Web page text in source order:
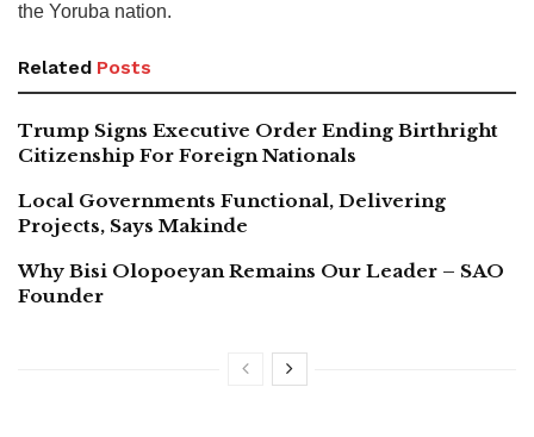
the Yoruba nation.
Related Posts
Trump Signs Executive Order Ending Birthright
Citizenship For Foreign Nationals
Local Governments Functional, Delivering
Projects, Says Makinde
Why Bisi Olopoeyan Remains Our Leader – SAO
Founder